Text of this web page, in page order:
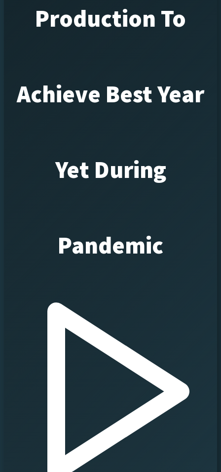
Production To
Achieve Best Year
Yet During
Pandemic